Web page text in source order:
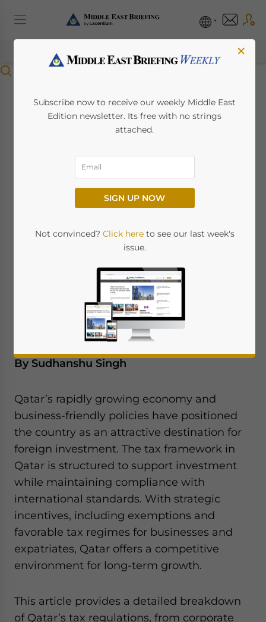
Tax Regulations for
Businesses and
Expats in Qatar
Posted byMiddle East Briefing
low corporate tax rates and incentives for
foreign businesses. This article explores
Qatar’s key tax regulations, including
corporate income tax, capital gains, and the
latest compliance initiatives aimed at
encouraging business growth.
By Sudhanshu Singh
Qatar’s rapidly growing economy and
business-friendly policies have positioned
the country as an attractive destination for
foreign investment. The tax framework in
Qatar is structured to support investment
while maintaining compliance with
international standards. With strategic
incentives, including exemptions and
favorable tax regimes for businesses and
expatriates, Qatar offers a competitive
environment for long-term growth.
This article provides a detailed breakdown
of Qatar’s tax regulations, from corporate
×
Subscribe now to receive our weekly Middle East
Edition newsletter. Its free with no strings
attached.
SIGN UP NOW
Not convinced? Click hereto see our last week's
issue.
Yes, I have read the
website. Please send me business news and updates
for Asia!
- case sensitive